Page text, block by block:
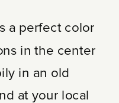
a perfect color
in the center
in an old
at your local